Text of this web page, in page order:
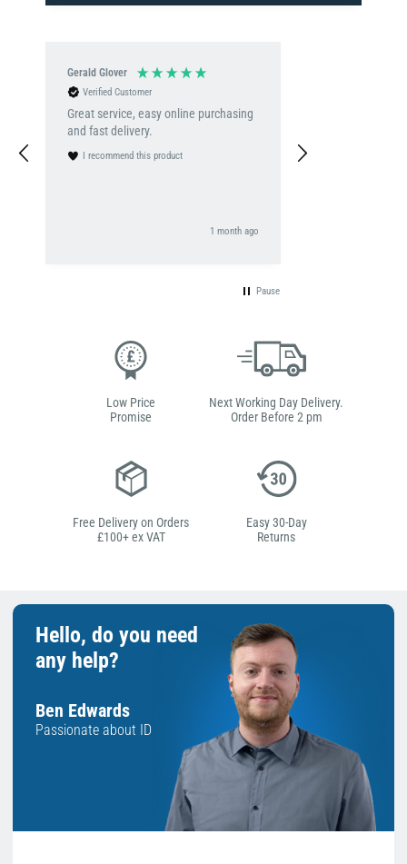
Gerald Glover
Verified Customer
Great service, easy online purchasing
and fast delivery.
I recommend this product
1 month ago
Pause
Low Price
Promise
Next Working Day Delivery.
Order Before 2 pm
Free Delivery on Orders
£100+ ex VAT
Easy 30-Day
Returns
Hello, do you need
any help?
Ben Edwards
Passionate about ID